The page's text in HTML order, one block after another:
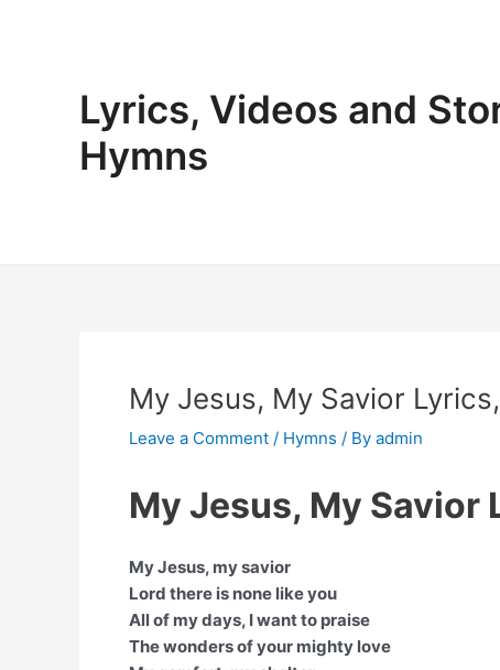
Lyrics, Videos and
Hymns
My Jesus, My Savior
Leave a Comment / Hymns / By admin
My Jesus, My Savior
My Jesus, my savior
Lord there is none like you
All of my days, I want to praise
The wonders of your mighty love